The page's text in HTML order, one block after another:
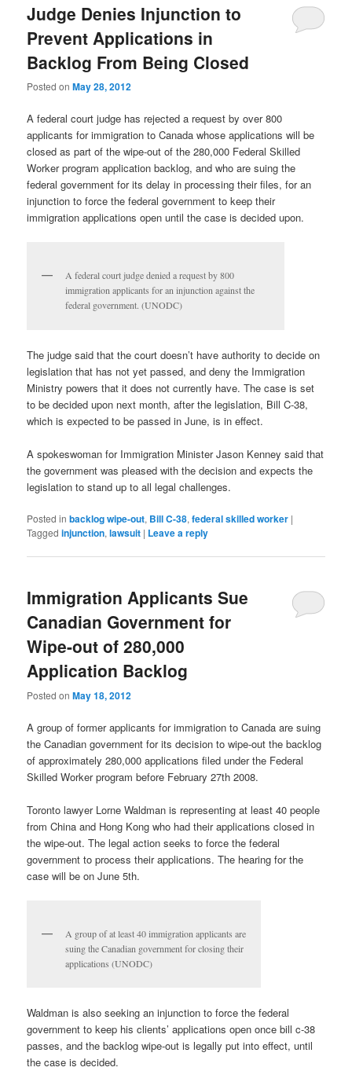
Judge Denies Injunction to
Prevent Applications in
Backlog From Being Closed
Posted onMay 28, 2012
A federal court judge has rejected a request by over 800
applicants for immigration to Canada whose applications will be
closed as part of the wipe-out of the 280,000 Federal Skilled
Worker program application backlog, and who are suing the
federal government for its delay in processing their files, for an
injunction to force the federal government to keep their
immigration applications open until the case is decided upon.
A federal court judge denied a request by 800
immigration applicants for an injunction against the
federal government. (UNODC)
The judge said that the court doesn’t have authority to decide on
legislation that has not yet passed, and deny the Immigration
Ministry powers that it does not currently have. The case is set
to be decided upon next month, after the legislation, Bill C-38,
which is expected to be passed in June, is in effect.
A spokeswoman for Immigration Minister Jason Kenney said that
the government was pleased with the decision and expects the
legislation to stand up to all legal challenges.
Posted in backlog wipe-out, Bill C-38,federal skilled worker |
Tagged injunction,lawsuit | Leave a reply
Immigration Applicants Sue
Canadian Government for
Wipe-out of 280,000
Application Backlog
Posted onMay 18, 2012
A group of former applicants for immigration to Canada are suing
the Canadian government for its decision to wipe-out the backlog
of approximately 280,000 applications filed under the Federal
Skilled Worker program before February 27th 2008.
Toronto lawyer Lorne Waldman is representing at least 40 people
from China and Hong Kong who had their applications closed in
the wipe-out. The legal action seeks to force the federal
government to process their applications. The hearing for the
case will be on June 5th.
A group of at least 40 immigration applicants are
suing the Canadian government for closing their
applications (UNODC)
Waldman is also seeking an injunction to force the federal
government to keep his clients’ applications open once bill c-38
passes, and the backlog wipe-out is legally put into effect, until
the case is decided.